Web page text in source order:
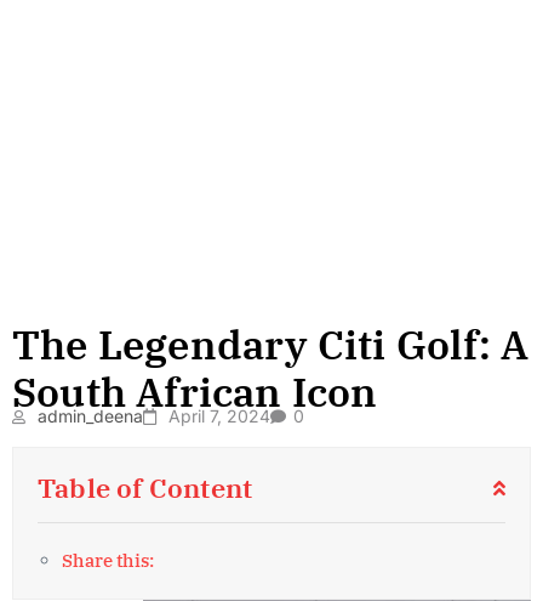
The Legendary Citi Golf: A
South African Icon
admin_deena April 7, 2024 0
Table of Content
Share this: